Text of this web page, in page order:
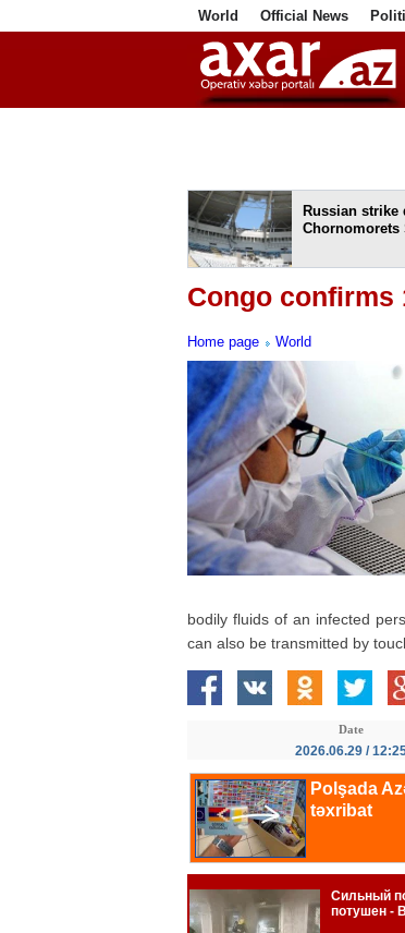
World Official News
Russian strike
Chornomorets
Congo confirms
Home page World
bodily fluids of an infected
can also be transmitted by
Date
2026.06.29 /